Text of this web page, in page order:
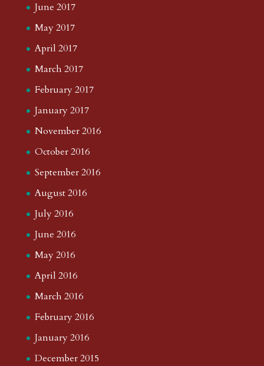
June 2017
May 2017
April 2017
March 2017
February 2017
January 2017
November 2016
October 2016
September 2016
August 2016
July 2016
June 2016
May 2016
April 2016
March 2016
February 2016
January 2016
December 2015